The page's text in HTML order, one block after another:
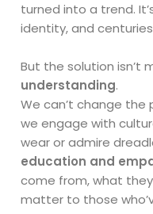
turned into a trend.
identity, and
But the solution isn’t
understanding.
We can’t change
we engage with
wear or admire
education and
come from, what
matter to those